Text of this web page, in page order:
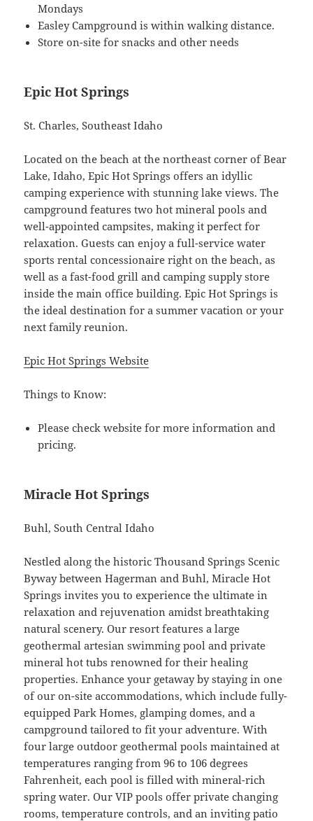
Mondays
Easley Campground is within walking distance.
Store on-site for snacks and other needs
Epic Hot Springs
St. Charles, Southeast Idaho
Located on the beach at the northeast corner of Bear
Lake, Idaho, Epic Hot Springs offers an idyllic
camping experience with stunning lake views. The
campground features two hot mineral pools and
well-appointed campsites, making it perfect for
relaxation. Guests can enjoy a full-service water
sports rental concessionaire right on the beach, as
well as a fast-food grill and camping supply store
inside the main office building. Epic Hot Springs is
the ideal destination for a summer vacation or your
next family reunion.
Epic Hot Springs Website
Things to Know:
Please check website for more information and
pricing.
Miracle Hot Springs
Buhl, South Central Idaho
Nestled along the historic Thousand Springs Scenic
Byway between Hagerman and Buhl, Miracle Hot
Springs invites you to experience the ultimate in
relaxation and rejuvenation amidst breathtaking
natural scenery. Our resort features a large
geothermal artesian swimming pool and private
mineral hot tubs renowned for their healing
properties. Enhance your getaway by staying in one
of our on-site accommodations, which include fully-
equipped Park Homes, glamping domes, and a
campground tailored to fit your adventure. With
four large outdoor geothermal pools maintained at
temperatures ranging from 96 to 106 degrees
Fahrenheit, each pool is filled with mineral-rich
spring water. Our VIP pools offer private changing
rooms, temperature controls, and an inviting patio